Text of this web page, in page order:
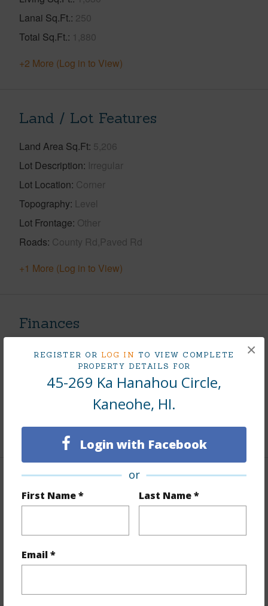
REGISTER OR LOG IN TO VIEW COMPLETE
PROPERTY DETAILS FOR
45-269 Ka Hanahou Circle,
Kaneohe, HI.
Login with Facebook
or
First Name * Last Name *
Email *
×
Lanai Sq.Ft. 250
Total Sq.Ft. 1,880
+2 More (Log in to View)
Land / Lot Features
Land Area Sq.Ft 5,206
Lot Description Irregular
Lot Location Corner
Topography Level
Lot Frontage Other
Roads County Rd,Paved Rd
+1 More (Log in to View)
Finances
and more.
$391
+5 More (Log in to View)
Furnished None
Full Baths